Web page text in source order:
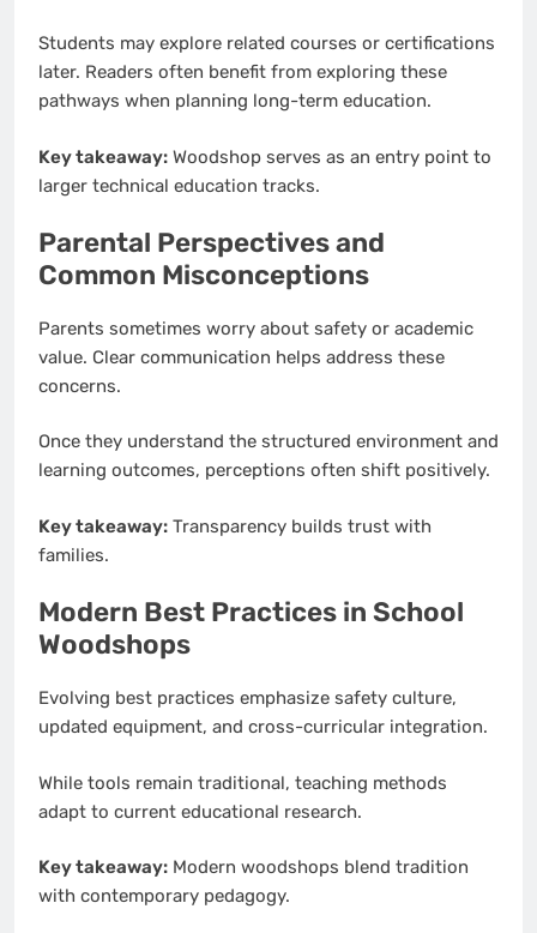
Students may explore related courses or certifications
later. Readers often benefit from exploring these
pathways when planning long-term education.
Key takeaway: Woodshop serves as an entry point to
larger technical education tracks.
Parental Perspectives and
Common Misconceptions
Parents sometimes worry about safety or academic
value. Clear communication helps address these
concerns.
Once they understand the structured environment and
learning outcomes, perceptions often shift positively.
Key takeaway: Transparency builds trust with
families.
Modern Best Practices in School
Woodshops
Evolving best practices emphasize safety culture,
updated equipment, and cross-curricular integration.
While tools remain traditional, teaching methods
adapt to current educational research.
Key takeaway: Modern woodshops blend tradition
with contemporary pedagogy.